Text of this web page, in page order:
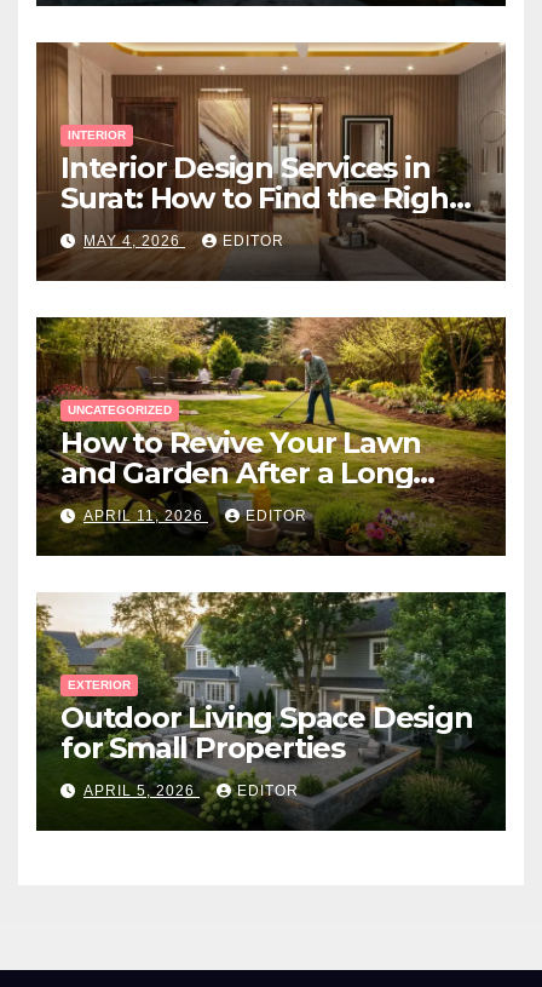
INTERIOR
Interior Design Services in
Surat: How to Find the Right
Expert Near You
MAY 4, 2026 EDITOR
UNCATEGORIZED
How to Revive Your Lawn
and Garden After a Long
Canadian Winter
APRIL 11, 2026 EDITOR
EXTERIOR
Outdoor Living Space Design
for Small Properties
APRIL 5, 2026 EDITOR